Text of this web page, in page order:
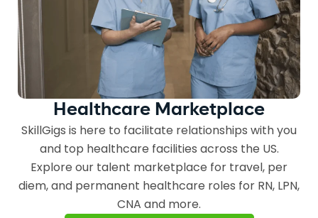
Healthcare Marketplace
SkillGigs is here to facilitate relationships with you
and top healthcare facilities across the US.
Explore our talent marketplace for travel, per
diem, and permanent healthcare roles for RN, LPN,
CNA and more.